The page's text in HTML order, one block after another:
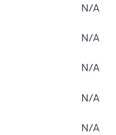
N/A
N/A
N/A
N/A
N/A